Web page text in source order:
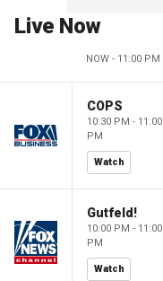
Live Now
NOW - 11:00 PM
COPS
10:30 PM - 11:00
PM
Watch
Gutfeld!
10:00 PM - 11:00
PM
Watch